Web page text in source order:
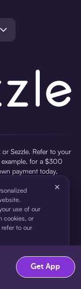
Sezzle. Refer to your
for a $300
payment today,
a 45.0% annual
of $307.49 which
charged at loan
from $0 to $7.49
product. Actual fees
User Agreement for
in the form of
use of our
cookies, or
to our
×
Get App